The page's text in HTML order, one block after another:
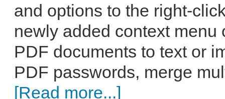
and options to the right-
newly added context
PDF documents to text or
PDF passwords, merge
[Read more...]